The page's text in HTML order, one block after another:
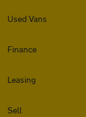
Used Vans
Finance
Leasing
Sell